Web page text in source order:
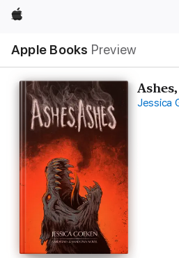
Apple
Apple Books Preview
Nav
Open
Menu
Jessica